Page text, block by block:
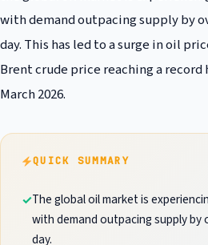
with demand outpacing supply by
day. This has led to a surge in oil
Brent crude price reaching a record
March 2026.
QUICK SUMMARY
The global oil market is
with demand outpacing supply by
day.